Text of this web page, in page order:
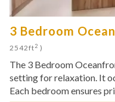
3 Bedroom
2542ft2 )
The 3 Bedroom
setting for relaxation. It
Each bedroom ensures